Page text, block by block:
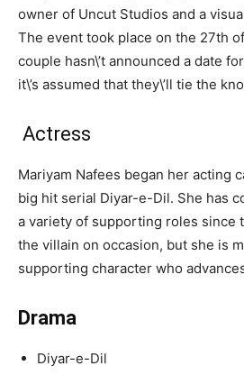
owner of Uncut Studios and a
The event took place on the 27th
couple hasn\’t announced a date
it\’s assumed that they\’ll tie the
Actress
Mariyam Nafees began her acting
big hit serial Diyar-e-Dil. She has
a variety of supporting roles since
the villain on occasion, but she is
supporting character who
Drama
Diyar-e-Dil